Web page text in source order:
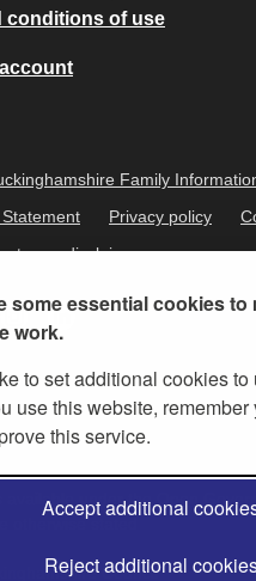
some essential cookies to
work.
to set additional cookies to
use this website, remember
this service.
Accept additional
Reject additional
conditions of use
Family
Privacy policy
disclaimer
available under the Open
otherwise stated
Council